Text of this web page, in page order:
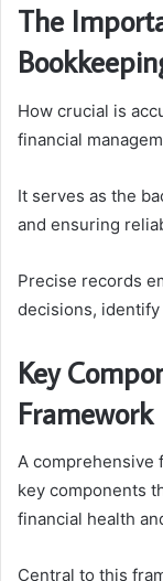
The
How crucial is
financial
It serves as the
and ensuring
Precise records
decisions,
Key
Framework
A comprehensive
key components
financial health
Central to this